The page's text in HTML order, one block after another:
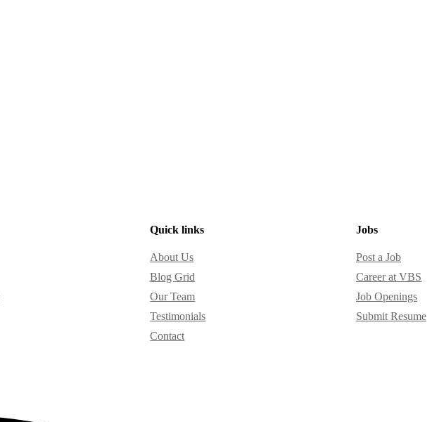
Quick links
About Us
Blog Grid
Our Team
Testimonials
Contact
Jobs
Post a Job
Career at VBS
Job Openings
Submit Resume